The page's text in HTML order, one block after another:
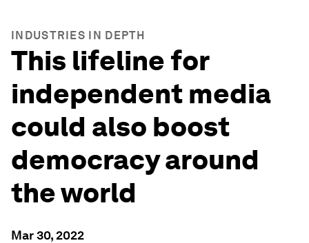
INDUSTRIES IN DEPTH
This lifeline for
independent media
could also boost
democracy around
the world
Mar 30, 2022